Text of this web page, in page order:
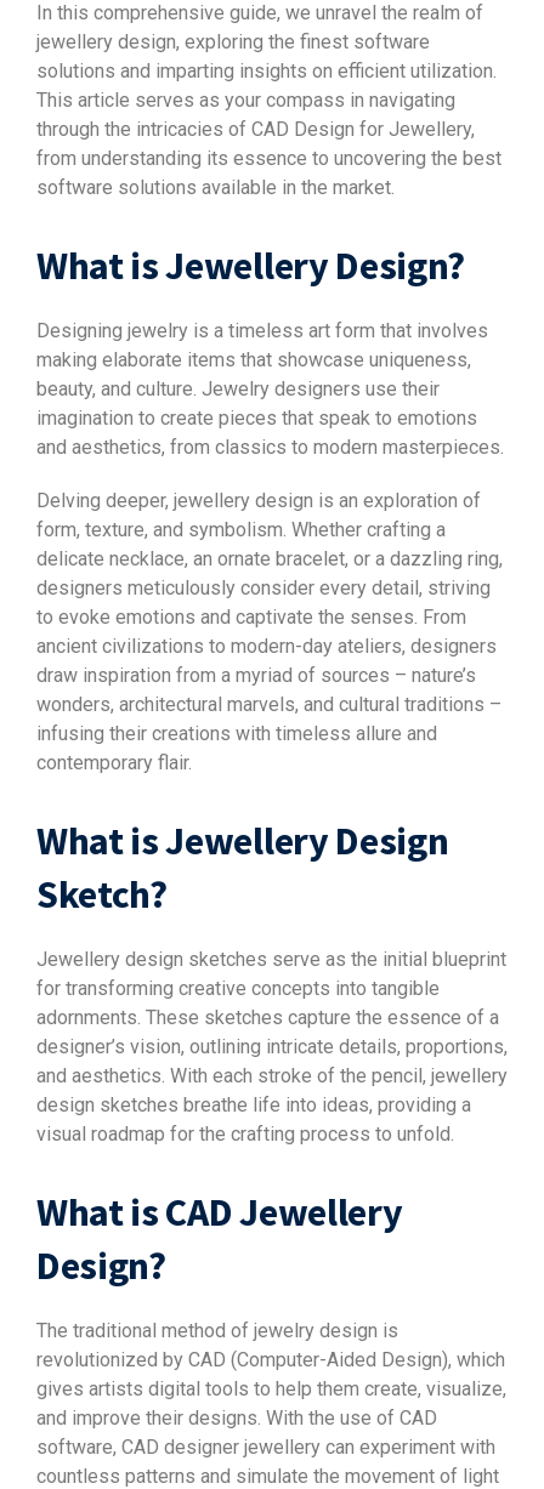
In this comprehensive guide, we unravel the realm of
jewellery design, exploring the finest software
solutions and imparting insights on efficient utilization.
This article serves as your compass in navigating
through the intricacies of CAD Design for Jewellery,
from understanding its essence to uncovering the best
software solutions available in the market.
What is Jewellery Design?
Designing jewelry is a timeless art form that involves
making elaborate items that showcase uniqueness,
beauty, and culture. Jewelry designers use their
imagination to create pieces that speak to emotions
and aesthetics, from classics to modern masterpieces.
Delving deeper, jewellery design is an exploration of
form, texture, and symbolism. Whether crafting a
delicate necklace, an ornate bracelet, or a dazzling ring,
designers meticulously consider every detail, striving
to evoke emotions and captivate the senses. From
ancient civilizations to modern-day ateliers, designers
draw inspiration from a myriad of sources – nature’s
wonders, architectural marvels, and cultural traditions –
infusing their creations with timeless allure and
contemporary flair.
What is Jewellery Design
Sketch?
Jewellery design sketches serve as the initial blueprint
for transforming creative concepts into tangible
adornments. These sketches capture the essence of a
designer’s vision, outlining intricate details, proportions,
and aesthetics. With each stroke of the pencil, jewellery
design sketches breathe life into ideas, providing a
visual roadmap for the crafting process to unfold.
What is CAD Jewellery
Design?
The traditional method of jewelry design is
revolutionized by CAD (Computer-Aided Design), which
gives artists digital tools to help them create, visualize,
and improve their designs. With the use of CAD
software, CAD designer jewellery can experiment with
countless patterns and simulate the movement of light